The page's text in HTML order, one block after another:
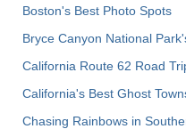
Boston's Best Photo Spots
Bryce Canyon National
California Route 62 Road
California's Best Ghost
Chasing Rainbows in